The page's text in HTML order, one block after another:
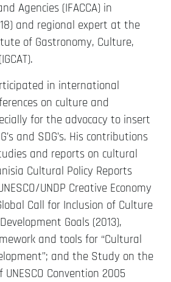
Agencies (IFACCA) in
and regional expert at the
of Gastronomy, Culture,
in international
on culture and
for the advocacy to insert
and SDG’s. His contributions
and reports on cultural
Cultural Policy Reports
UNDP Creative Economy
Call for Inclusion of Culture
Goals (2013),
and tools for “Cultural
and the Study on the
Convention 2005